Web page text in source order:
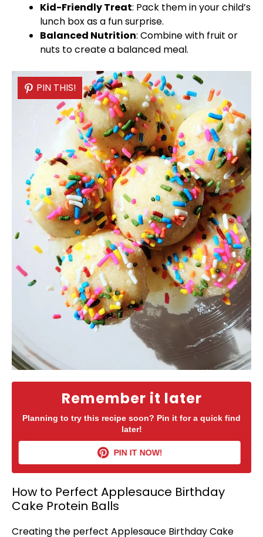
Kid-Friendly Treat: Pack them in your child’s
lunch box as a fun surprise.
Balanced Nutrition: Combine with fruit or
nuts to create a balanced meal.
Remember it later
Planning to try this recipe soon? Pin it for a quick find
later!
PIN IT NOW!
PIN THIS!
How to Perfect Applesauce Birthday
Cake Protein Balls
Creating the perfect Applesauce Birthday Cake